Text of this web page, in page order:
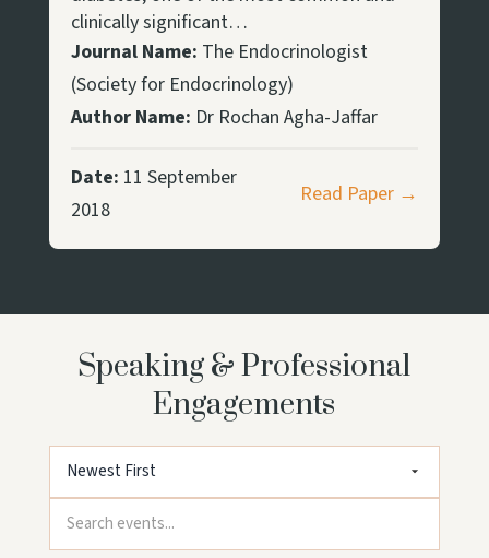
clinically significant…
Journal Name: The Endocrinologist
(Society for Endocrinology)
Author Name: Dr Rochan Agha-Jaffar
Date: 11 September
2018
Read Paper →
Speaking & Professional
Engagements